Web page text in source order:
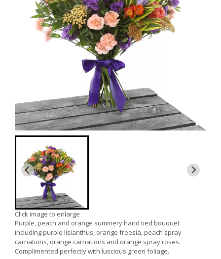
Click image to enlarge
Purple, peach and orange summery hand tied bouquet
including purple lisianthus, orange freesia, peach spray
carnations, orange carnations and orange spray roses.
Complimented perfectly with luscious green foliage.